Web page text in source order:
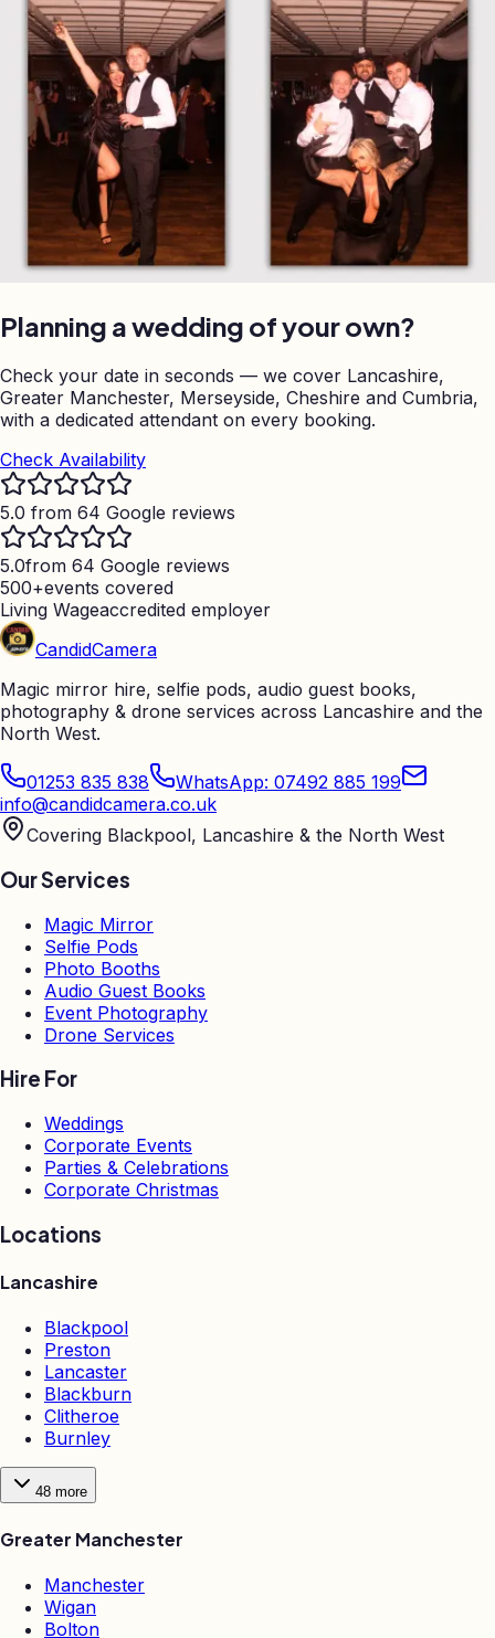
Planning a wedding of your own?
Check your date in seconds — we cover Lancashire,
Greater Manchester, Merseyside, Cheshire and Cumbria,
with a dedicated attendant on every booking.
Check Availability
5.0 from 64 Google reviews
5.0from 64 Google reviews
500+events covered
Living Wageaccredited employer
CandidCamera
Magic mirror hire, selfie pods, audio guest books,
photography & drone services across Lancashire and the
North West.
01253 835 838
WhatsApp: 07492 885 199
info@candidcamera.co.uk
Covering Blackpool, Lancashire & the North West
Our Services
Magic Mirror
Selfie Pods
Photo Booths
Audio Guest Books
Event Photography
Drone Services
Hire For
Weddings
Corporate Events
Parties & Celebrations
Corporate Christmas
Locations
Lancashire
Blackpool
Preston
Lancaster
Blackburn
Clitheroe
Burnley
48 more
Greater Manchester
Manchester
Wigan
Bolton